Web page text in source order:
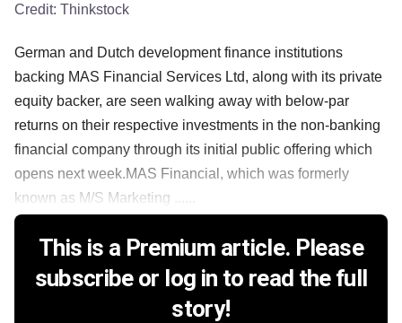
Credit: Thinkstock
German and Dutch development finance institutions
backing MAS Financial Services Ltd, along with its private
equity backer, are seen walking away with below-par
returns on their respective investments in the non-banking
financial company through its initial public offering which
opens next week.MAS Financial, which was formerly
known as M/S Marketing ......
This is a Premium article. Please
subscribe or log in to read the full
story!